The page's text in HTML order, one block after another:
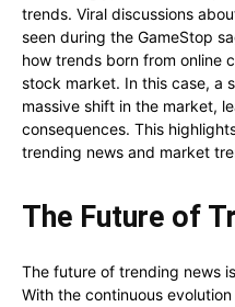
trends. Viral discussions
seen during the GameStop
how trends born from online
stock market. In this case, a
massive shift in the market,
consequences. This
trending news and market
The Future of
The future of trending news
With the continuous